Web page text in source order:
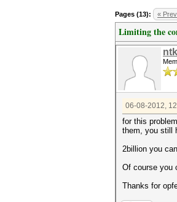
Pages (13): «
Limiting the
ntk
06-08-2012,
for this
them, you still
2billion you
Of course you
Thanks for